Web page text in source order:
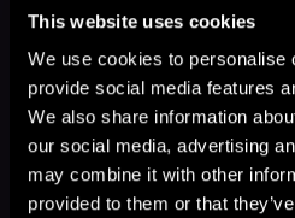
This website uses cookies
We use cookies to personalise
provide social media features
We also share information
our social media, advertising
may combine it with other
provided to them or that
Like